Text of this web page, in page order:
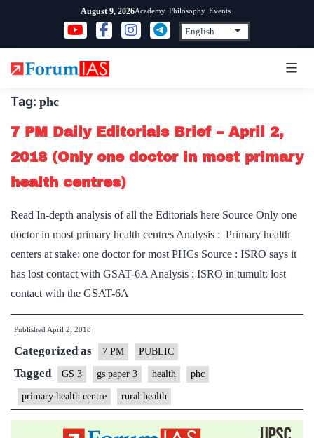
content
August 9, 2026Academy Philosophy Events
Tag: phc
7 PM Daily Editorials Brief – April 2,
2018 (Only one doctor in most primary
health centres)
Read In-depth analysis of all the Editorials here Source Only one
doctor in most primary health centres Analysis : Primary health
centers at stake: one doctor for most PHCs Source : ISRO says it
has lost contact with GSAT-6A Analysis : ISRO in tumult: lost
contact with the GSAT-6A
Published April 2, 2018
Categorized as 7 PM PUBLIC
Tagged GS 3 gs paper 3 health phc
primary health centre rural health